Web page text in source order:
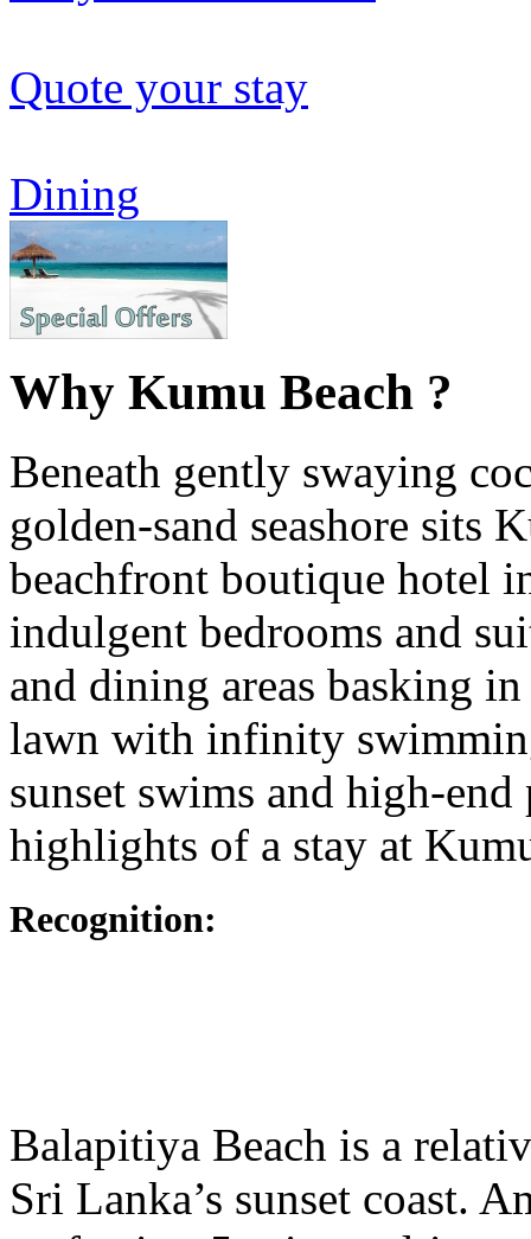
Quote your stay
Dining
Why Kumu Beach ?
Beneath gently swaying
golden-sand seashore sits
beachfront boutique hotel
indulgent bedrooms and
and dining areas basking
lawn with infinity
sunset swims and high-
highlights of a stay at
Recognition:
Balapitiya Beach is a
Sri Lanka’s sunset coast.